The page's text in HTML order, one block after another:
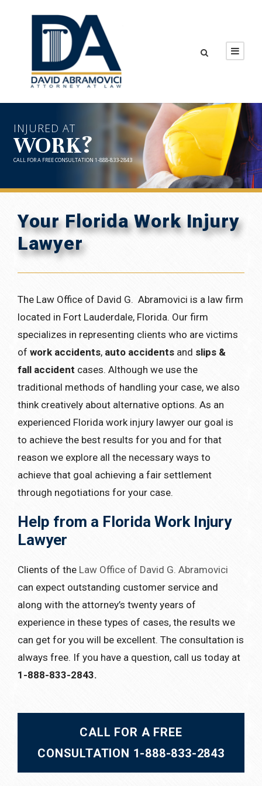
INJURED AT
WORK?
CALL FOR A FREE CONSULTATION 1-888-833-2843
Your Florida Work Injury
Lawyer
The Law Office of David G. Abramovici is a law firm
located in Fort Lauderdale, Florida. Our firm
specializes in representing clients who are victims
of work accidents, auto accidents and slips &
fall accident cases. Although we use the
traditional methods of handling your case, we also
think creatively about alternative options. As an
experienced Florida work injury lawyer our goal is
to achieve the best results for you and for that
reason we explore all the necessary ways to
achieve that goal achieving a fair settlement
through negotiations for your case.
Help from a Florida Work Injury
Lawyer
Clients of the Law Office of David G. Abramovici
can expect outstanding customer service and
along with the attorney’s twenty years of
experience in these types of cases, the results we
can get for you will be excellent. The consultation is
always free. If you have a question, call us today at
1-888-833-2843.
CALL FOR A FREE
CONSULTATION 1-888-833-2843